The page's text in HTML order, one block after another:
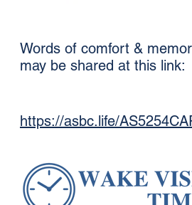
Words of comfort &
may be shared at this link:
https://asbc.life/